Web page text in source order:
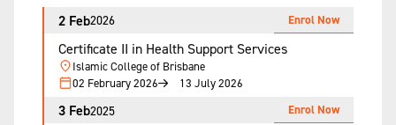
2 Feb2026
Certificate II in Health Support Services
Islamic College of Brisbane
02 February 2026
13 July 2026
Enrol Now
3 Feb2025 Enrol Now